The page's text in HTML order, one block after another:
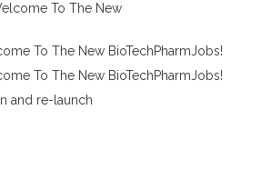
To The New
To The New BioTechPharmJobs!
To The New BioTechPharmJobs!
and re-launch